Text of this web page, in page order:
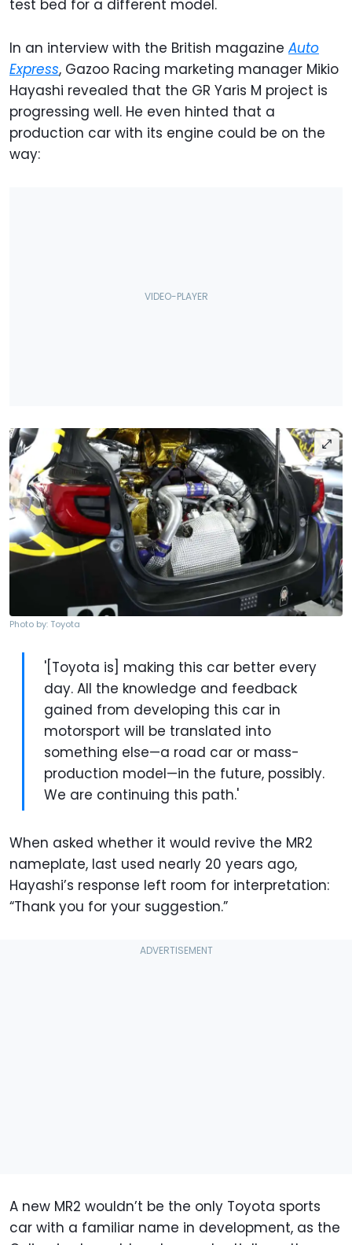
test bed for a different model.
In an interview with the British magazineAuto
Express, Gazoo Racing marketing manager Mikio
Hayashi revealed that the GR Yaris M project is
progressing well. He even hinted that a
production car with its engine could be on the
way:
Photo by: Toyota
'[Toyota is] making this car better every
day. All the knowledge and feedback
gained from developing this car in
motorsport will be translated into
something else—a road car or mass-
production model—in the future, possibly.
We are continuing this path.'
When asked whether it would revive the MR2
nameplate, last used nearly 20 years ago,
Hayashi’s response left room for interpretation:
“Thank you for your suggestion.”
A new MR2 wouldn’t be the only Toyota sports
car with a familiar name in development, as the